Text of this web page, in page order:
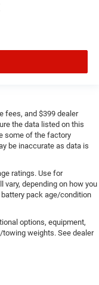
fees, and $399 dealer
the data listed on this
some of the factory
be inaccurate as data is
ratings. Use for
vary, depending on how you
pack age/condition
options, equipment,
weights. See dealer